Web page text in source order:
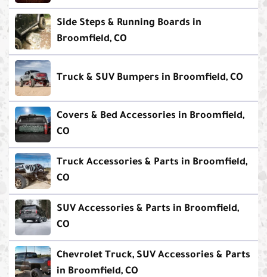
Side Steps & Running Boards in
Broomfield, CO
Truck & SUV Bumpers in Broomfield, CO
Covers & Bed Accessories in Broomfield,
CO
Truck Accessories & Parts in Broomfield,
CO
SUV Accessories & Parts in Broomfield,
CO
Chevrolet Truck, SUV Accessories & Parts
in Broomfield, CO